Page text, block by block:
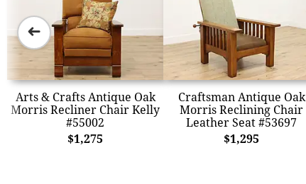
Arts & Crafts Antique Oak
Morris Recliner Chair Kelly
#55002
$1,275
Craftsman Antique Oak
Morris Reclining Chair
Leather Seat #53697
$1,295
➜